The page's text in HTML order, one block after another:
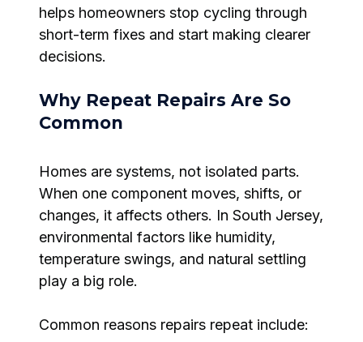
helps homeowners stop cycling through
short-term fixes and start making clearer
decisions.
Why Repeat Repairs Are So
Common
Homes are systems, not isolated parts.
When one component moves, shifts, or
changes, it affects others. In South Jersey,
environmental factors like humidity,
temperature swings, and natural settling
play a big role.
Common reasons repairs repeat include: